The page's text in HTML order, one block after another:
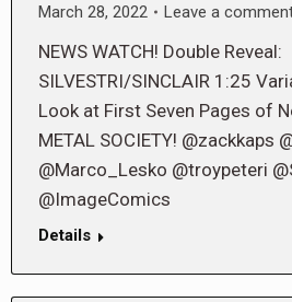
March 28, 2022
Leave a
NEWS WATCH! Double Reveal:
SILVESTRI/SINCLAIR 1:25
Look at First Seven Pages of
METAL SOCIETY! @zackkaps
@Marco_Lesko @troypeteri
@ImageComics
Details